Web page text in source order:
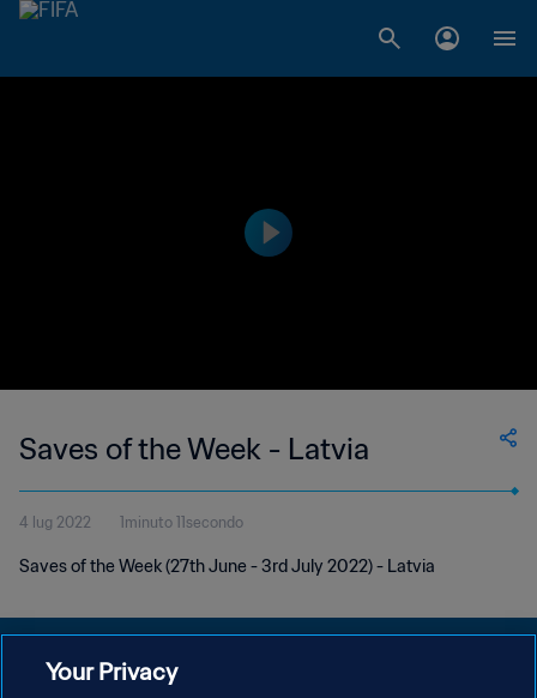
Saves of the Week - Latvia
4 lug 2022 1minuto 11secondo
Saves of the Week (27th June - 3rd July 2022) - Latvia
Your Privacy